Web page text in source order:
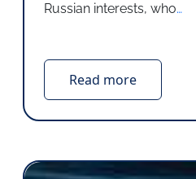
Russian interests, who…
Read more